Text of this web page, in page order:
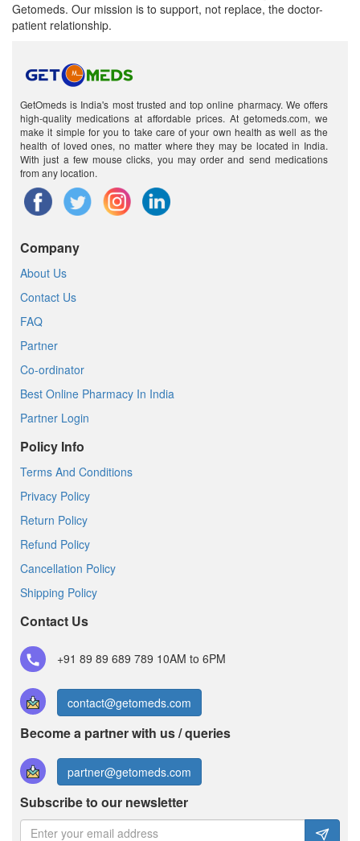
Getomeds. Our mission is to support, not replace, the doctor-
patient relationship.
GetOmeds is India's most trusted and top online pharmacy. We offers
high-quality medications at affordable prices. At getomeds.com, we
make it simple for you to take care of your own health as well as the
health of loved ones, no matter where they may be located in India.
With just a few mouse clicks, you may order and send medications
from any location.
Company
About Us
Contact Us
FAQ
Partner
Co-ordinator
Best Online Pharmacy In India
Partner Login
Policy Info
Terms And Conditions
Privacy Policy
Return Policy
Refund Policy
Cancellation Policy
Shipping Policy
Contact Us
+91 89 89 689 789 10AM to 6PM
contact@getomeds.com
Become a partner with us / queries
partner@getomeds.com
Subscribe to our newsletter